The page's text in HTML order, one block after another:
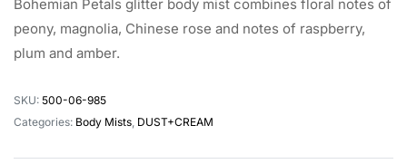
Bohemian Petals glitter body mist combines floral notes of
peony, magnolia, Chinese rose and notes of raspberry,
plum and amber.
SKU: 500-06-985
Categories: Body Mists DUST+CREAM